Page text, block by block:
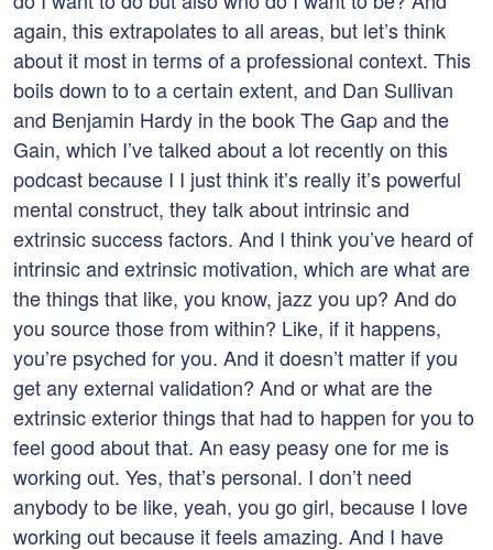
again, this extrapolates to all areas, but let’s think
about it most in terms of a professional context. This
boils down to to a certain extent, and Dan Sullivan
and Benjamin Hardy in the book The Gap and the
Gain, which I’ve talked about a lot recently on this
podcast because I I just think it’s really it’s powerful
mental construct, they talk about intrinsic and
extrinsic success factors. And I think you’ve heard of
intrinsic and extrinsic motivation, which are what are
the things that like, you know, jazz you up? And do
you source those from within? Like, if it happens,
you’re psyched for you. And it doesn’t matter if you
get any external validation? And or what are the
extrinsic exterior things that had to happen for you to
feel good about that. An easy peasy one for me is
working out. Yes, that’s personal. I don’t need
anybody to be like, yeah, you go girl, because I love
working out because it feels amazing. And I have